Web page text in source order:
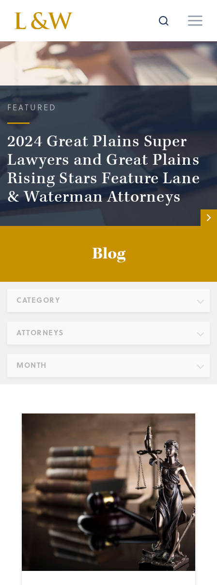
FEATURED
2024 Great Plains Super
Lawyers and Great Plains
Rising Stars Feature Lane
& Waterman Attorneys
Blog
CATEGORY
ATTORNEYS
MONTH